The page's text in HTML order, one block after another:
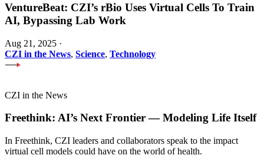
VentureBeat: CZI’s rBio Uses Virtual Cells To Train
AI, Bypassing Lab Work
Aug 21, 2025 ·
CZI in the News, Science, Technology
CZI in the News
Freethink: AI’s Next Frontier — Modeling Life Itself
In Freethink, CZI leaders and collaborators speak to the impact
virtual cell models could have on the world of health.